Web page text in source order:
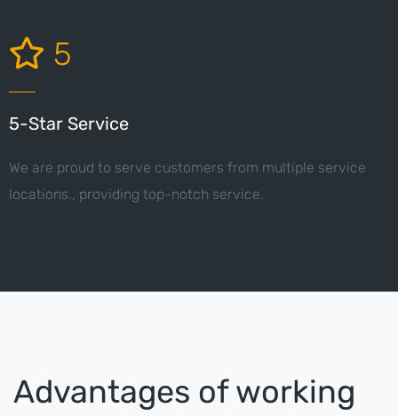
5
5-Star Service
We are proud to serve customers from multiple service
locations., providing top-notch service.
Advantages of working